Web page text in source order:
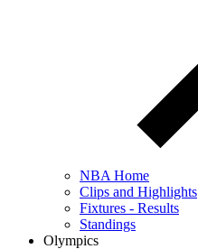
NBA Home
Clips and Highlights
Fixtures - Results
Standings
Olympics